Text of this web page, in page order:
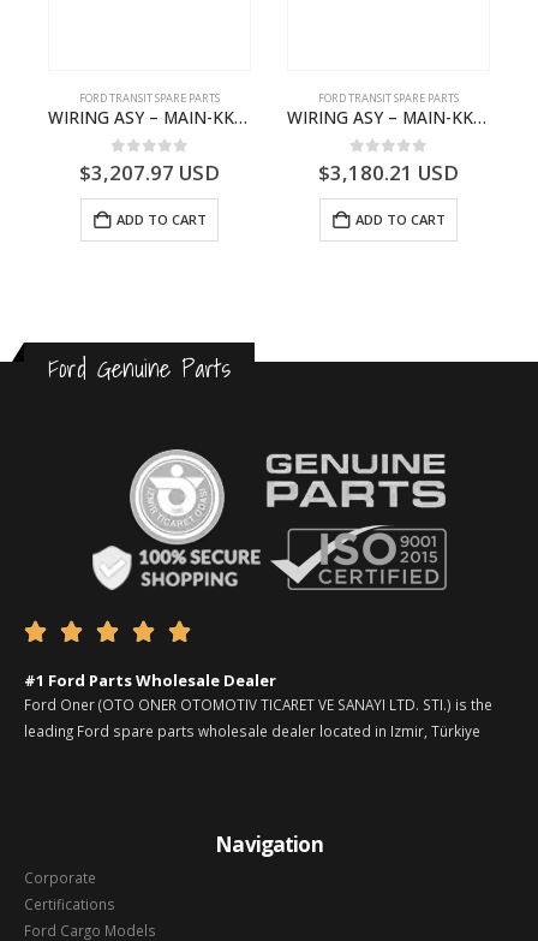
FORD TRANSIT SPARE PARTS
WIRING ASY – MAIN-KK3T14401GFCC-2396257- FORD -TRANSIT V363E MCA–KK3T14401GFCB
0 out of 5
$3,207.97 USD
ADD TO CART
FORD TRANSIT SPARE PARTS
WIRING ASY – MAIN-KK3T14401CBBC-2396235- FORD -TRANSIT V363E MCA–KK3T14401CBBB
0 out of 5
$3,180.21 USD
ADD TO CART
Ford Genuine Parts
    
#1 Ford Parts Wholesale Dealer
Ford Oner (OTO ONER OTOMOTIV TICARET VE SANAYI LTD. STI.) is the
leading Ford spare parts wholesale dealer located in Izmir, Türkiye
Navigation
Corporate
Certifications
Ford Cargo Models